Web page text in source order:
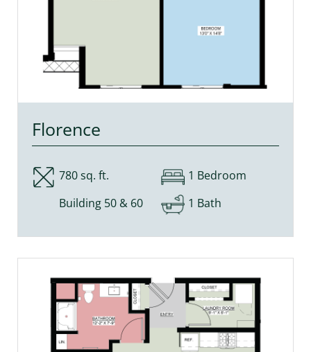
Florence
780 sq. ft.
Building 50 & 60
1 Bedroom
1 Bath